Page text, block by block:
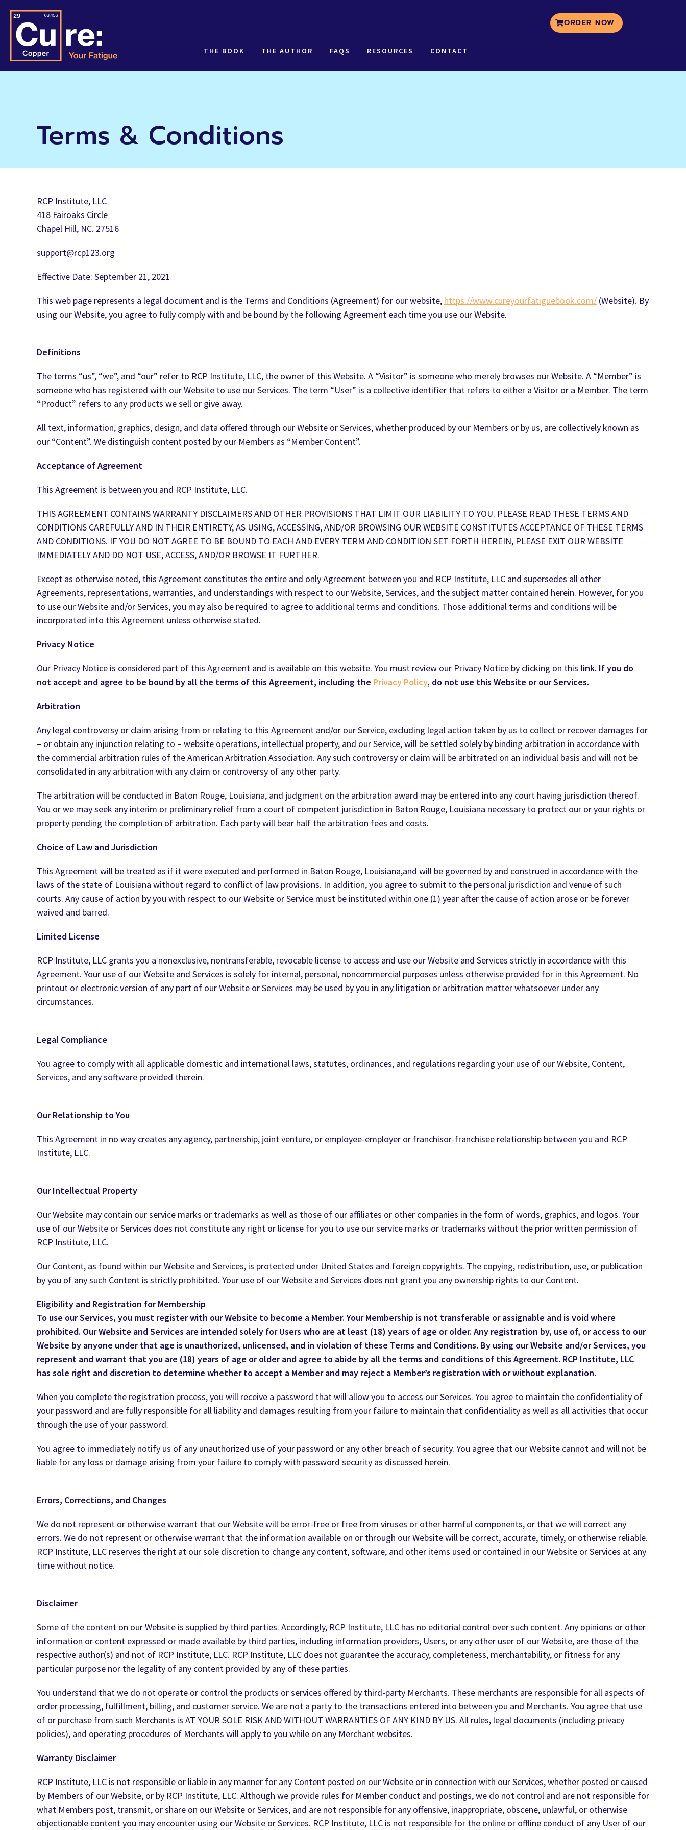
ORDER NOW
THE BOOK THE AUTHOR FAQS RESOURCES CONTACT
Terms & Conditions
RCP Institute, LLC
418 Fairoaks Circle
Chapel Hill, NC. 27516
support@rcp123.org
Effective Date: September 21, 2021
This web page represents a legal document and is the Terms and Conditions (Agreement) for our website, https://www.cureyourfatiguebook.com/ (Website). By
using our Website, you agree to fully comply with and be bound by the following Agreement each time you use our Website.
Definitions
The terms “us”, “we”, and “our” refer to RCP Institute, LLC, the owner of this Website. A “Visitor” is someone who merely browses our Website. A “Member” is
someone who has registered with our Website to use our Services. The term “User” is a collective identifier that refers to either a Visitor or a Member. The term
“Product” refers to any products we sell or give away.
All text, information, graphics, design, and data offered through our Website or Services, whether produced by our Members or by us, are collectively known as
our “Content”. We distinguish content posted by our Members as “Member Content”.
Acceptance of Agreement
This Agreement is between you and RCP Institute, LLC.
THIS AGREEMENT CONTAINS WARRANTY DISCLAIMERS AND OTHER PROVISIONS THAT LIMIT OUR LIABILITY TO YOU. PLEASE READ THESE TERMS AND
CONDITIONS CAREFULLY AND IN THEIR ENTIRETY, AS USING, ACCESSING, AND/OR BROWSING OUR WEBSITE CONSTITUTES ACCEPTANCE OF THESE TERMS
AND CONDITIONS. IF YOU DO NOT AGREE TO BE BOUND TO EACH AND EVERY TERM AND CONDITION SET FORTH HEREIN, PLEASE EXIT OUR WEBSITE
IMMEDIATELY AND DO NOT USE, ACCESS, AND/OR BROWSE IT FURTHER.
Except as otherwise noted, this Agreement constitutes the entire and only Agreement between you and RCP Institute, LLC and supersedes all other
Agreements, representations, warranties, and understandings with respect to our Website, Services, and the subject matter contained herein. However, for you
to use our Website and/or Services, you may also be required to agree to additional terms and conditions. Those additional terms and conditions will be
incorporated into this Agreement unless otherwise stated.
Privacy Notice
Our Privacy Notice is considered part of this Agreement and is available on this website. You must review our Privacy Notice by clicking on this link. If you do
not accept and agree to be bound by all the terms of this Agreement, including the Privacy Policy, do not use this Website or our Services.
Arbitration
Any legal controversy or claim arising from or relating to this Agreement and/or our Service, excluding legal action taken by us to collect or recover damages for
– or obtain any injunction relating to – website operations, intellectual property, and our Service, will be settled solely by binding arbitration in accordance with
the commercial arbitration rules of the American Arbitration Association. Any such controversy or claim will be arbitrated on an individual basis and will not be
consolidated in any arbitration with any claim or controversy of any other party.
The arbitration will be conducted in Baton Rouge, Louisiana, and judgment on the arbitration award may be entered into any court having jurisdiction thereof.
You or we may seek any interim or preliminary relief from a court of competent jurisdiction in Baton Rouge, Louisiana necessary to protect our or your rights or
property pending the completion of arbitration. Each party will bear half the arbitration fees and costs.
Choice of Law and Jurisdiction
This Agreement will be treated as if it were executed and performed in Baton Rouge, Louisiana,and will be governed by and construed in accordance with the
laws of the state of Louisiana without regard to conflict of law provisions. In addition, you agree to submit to the personal jurisdiction and venue of such
courts. Any cause of action by you with respect to our Website or Service must be instituted within one (1) year after the cause of action arose or be forever
waived and barred.
Limited License
RCP Institute, LLC grants you a nonexclusive, nontransferable, revocable license to access and use our Website and Services strictly in accordance with this
Agreement. Your use of our Website and Services is solely for internal, personal, noncommercial purposes unless otherwise provided for in this Agreement. No
printout or electronic version of any part of our Website or Services may be used by you in any litigation or arbitration matter whatsoever under any
circumstances.
Legal Compliance
You agree to comply with all applicable domestic and international laws, statutes, ordinances, and regulations regarding your use of our Website, Content,
Services, and any software provided therein.
Our Relationship to You
This Agreement in no way creates any agency, partnership, joint venture, or employee-employer or franchisor-franchisee relationship between you and RCP
Institute, LLC.
Our Intellectual Property
Our Website may contain our service marks or trademarks as well as those of our affiliates or other companies in the form of words, graphics, and logos. Your
use of our Website or Services does not constitute any right or license for you to use our service marks or trademarks without the prior written permission of
RCP Institute, LLC.
Our Content, as found within our Website and Services, is protected under United States and foreign copyrights. The copying, redistribution, use, or publication
by you of any such Content is strictly prohibited. Your use of our Website and Services does not grant you any ownership rights to our Content.
Eligibility and Registration for Membership
To use our Services, you must register with our Website to become a Member. Your Membership is not transferable or assignable and is void where
prohibited. Our Website and Services are intended solely for Users who are at least (18) years of age or older. Any registration by, use of, or access to our
Website by anyone under that age is unauthorized, unlicensed, and in violation of these Terms and Conditions. By using our Website and/or Services, you
represent and warrant that you are (18) years of age or older and agree to abide by all the terms and conditions of this Agreement. RCP Institute, LLC
has sole right and discretion to determine whether to accept a Member and may reject a Member’s registration with or without explanation.
When you complete the registration process, you will receive a password that will allow you to access our Services. You agree to maintain the confidentiality of
your password and are fully responsible for all liability and damages resulting from your failure to maintain that confidentiality as well as all activities that occur
through the use of your password.
You agree to immediately notify us of any unauthorized use of your password or any other breach of security. You agree that our Website cannot and will not be
liable for any loss or damage arising from your failure to comply with password security as discussed herein.
Errors, Corrections, and Changes
We do not represent or otherwise warrant that our Website will be error-free or free from viruses or other harmful components, or that we will correct any
errors. We do not represent or otherwise warrant that the information available on or through our Website will be correct, accurate, timely, or otherwise reliable.
RCP Institute, LLC reserves the right at our sole discretion to change any content, software, and other items used or contained in our Website or Services at any
time without notice.
Disclaimer
Some of the content on our Website is supplied by third parties. Accordingly, RCP Institute, LLC has no editorial control over such content. Any opinions or other
information or content expressed or made available by third parties, including information providers, Users, or any other user of our Website, are those of the
respective author(s) and not of RCP Institute, LLC. RCP Institute, LLC does not guarantee the accuracy, completeness, merchantability, or fitness for any
particular purpose nor the legality of any content provided by any of these parties.
You understand that we do not operate or control the products or services offered by third-party Merchants. These merchants are responsible for all aspects of
order processing, fulfillment, billing, and customer service. We are not a party to the transactions entered into between you and Merchants. You agree that use
of or purchase from such Merchants is AT YOUR SOLE RISK AND WITHOUT WARRANTIES OF ANY KIND BY US. All rules, legal documents (including privacy
policies), and operating procedures of Merchants will apply to you while on any Merchant websites.
Warranty Disclaimer
RCP Institute, LLC is not responsible or liable in any manner for any Content posted on our Website or in connection with our Services, whether posted or caused
by Members of our Website, or by RCP Institute, LLC. Although we provide rules for Member conduct and postings, we do not control and are not responsible for
what Members post, transmit, or share on our Website or Services, and are not responsible for any offensive, inappropriate, obscene, unlawful, or otherwise
objectionable content you may encounter using our Website or Services. RCP Institute, LLC is not responsible for the online or offline conduct of any User of our